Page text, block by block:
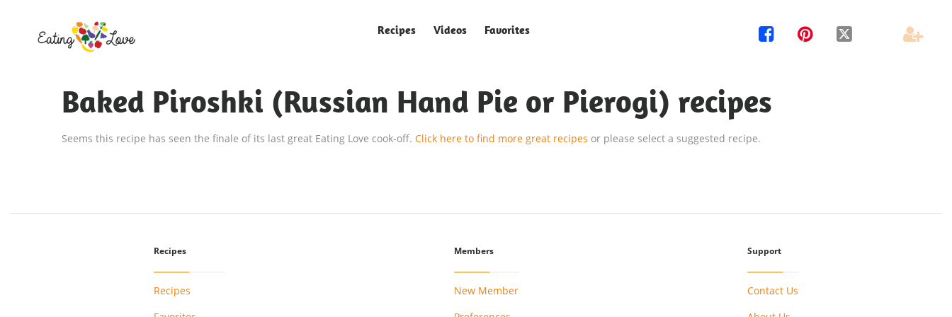
Recipes Videos Favorites    
Baked Piroshki (Russian Hand Pie or Pierogi) recipes
Seems this recipe has seen the finale of its last great Eating Love cook-off. Click here to find more great recipes or please select a suggested recipe.
Recipes
Recipes
Members
New Member
Support
Contact Us